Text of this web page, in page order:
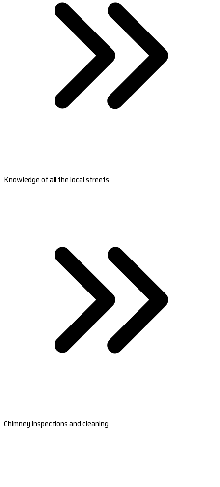
Knowledge of all the local streets
Chimney inspections and cleaning